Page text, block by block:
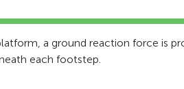
a ground reaction force is
each footstep.